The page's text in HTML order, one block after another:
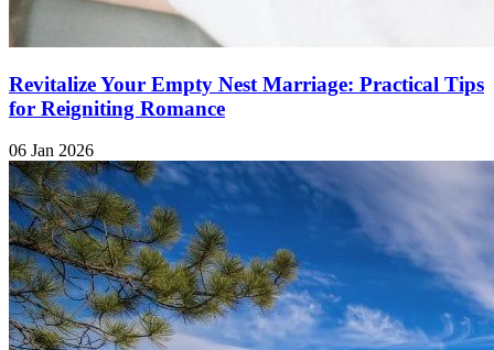
Revitalize Your Empty Nest Marriage: Practical Tips
for Reigniting Romance
06 Jan 2026